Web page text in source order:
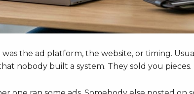
the ad platform, the website, or timing.
nobody built a system. They sold you pieces.